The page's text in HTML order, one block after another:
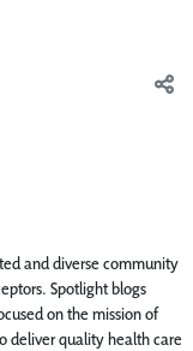
and diverse community
Spotlight blogs
on the mission of
deliver quality health care